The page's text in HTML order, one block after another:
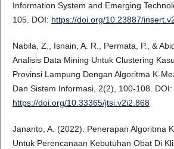
Information System and Emerging
105. DOI: https://doi.org/10.23887/
Nabila, Z., Isnain, A. R., Permata, P., &
Analisis Data Mining Untuk Clustering
Provinsi Lampung Dengan Algoritma K-
Dan Sistem Informasi, 2(2), 100-108. DOI:
https://doi.org/10.33365/jtsi.v2i2.868
Jananto, A. (2022). Penerapan Algoritma
Untuk Perencanaan Kebutuhan Obat Di